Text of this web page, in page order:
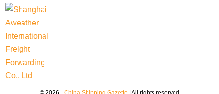
© 2026 - China Shipping Gazette | All rights reserved